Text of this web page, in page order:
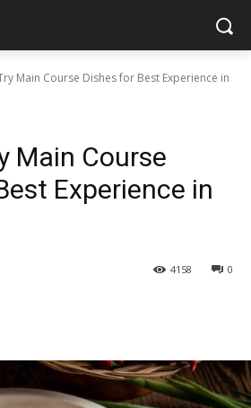
Main Course Dishes for Best Experience in
Main Course
Experience in
0
4158